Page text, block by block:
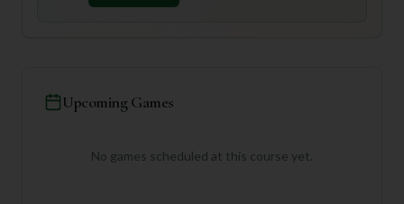
Upcoming Games
No games scheduled at this course yet.